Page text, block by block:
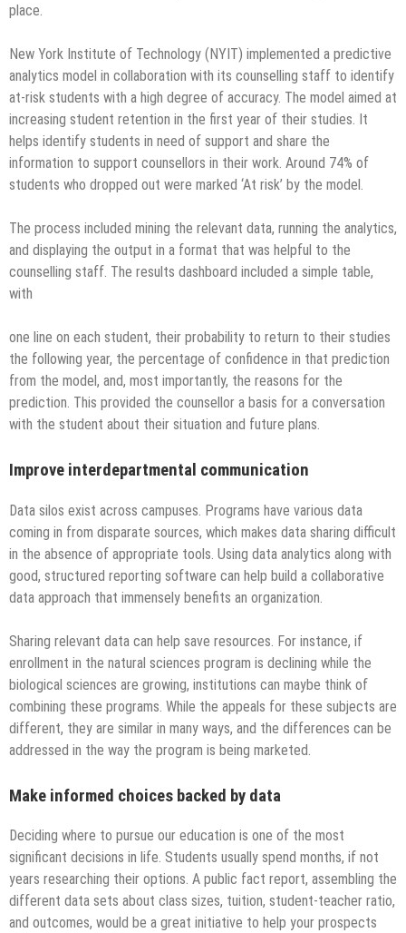
place.
New York Institute of Technology (NYIT) implemented a predictive
analytics model in collaboration with its counselling staff to identify
at-risk students with a high degree of accuracy. The model aimed at
increasing student retention in the first year of their studies. It
helps identify students in need of support and share the
information to support counsellors in their work. Around 74% of
students who dropped out were marked ‘At risk’ by the model.
The process included mining the relevant data, running the analytics,
and displaying the output in a format that was helpful to the
counselling staff. The results dashboard included a simple table,
with
one line on each student, their probability to return to their studies
the following year, the percentage of confidence in that prediction
from the model, and, most importantly, the reasons for the
prediction. This provided the counsellor a basis for a conversation
with the student about their situation and future plans.
Improve interdepartmental communication
Data silos exist across campuses. Programs have various data
coming in from disparate sources, which makes data sharing difficult
in the absence of appropriate tools. Using data analytics along with
good, structured reporting software can help build a collaborative
data approach that immensely benefits an organization.
Sharing relevant data can help save resources. For instance, if
enrollment in the natural sciences program is declining while the
biological sciences are growing, institutions can maybe think of
combining these programs. While the appeals for these subjects are
different, they are similar in many ways, and the differences can be
addressed in the way the program is being marketed.
Make informed choices backed by data
Deciding where to pursue our education is one of the most
significant decisions in life. Students usually spend months, if not
years researching their options. A public fact report, assembling the
different data sets about class sizes, tuition, student-teacher ratio,
and outcomes, would be a great initiative to help your prospects